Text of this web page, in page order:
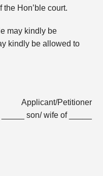
the Hon’ble court.
may kindly be
kindly be allowed to
Applicant/Petitioner
_____ son/ wife of _____